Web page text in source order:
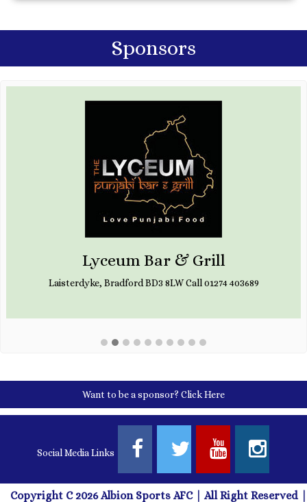
Sponsors
Lyceum Bar & Grill
Laisterdyke, Bradford BD3 8LW Call 01274 403689
Want to be a sponsor? Click Here
Social Media Links
Copyright C 2026 Albion Sports AFC | All Right Reserved |